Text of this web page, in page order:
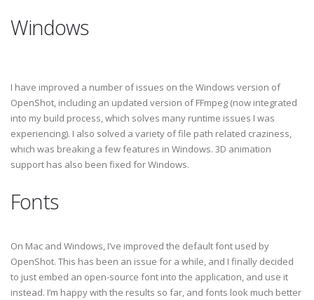
Windows
I have improved a number of issues on the Windows version of
OpenShot, including an updated version of FFmpeg (now integrated
into my build process, which solves many runtime issues I was
experiencing). I also solved a variety of file path related craziness,
which was breaking a few features in Windows. 3D animation
support has also been fixed for Windows.
Fonts
On Mac and Windows, I’ve improved the default font used by
OpenShot. This has been an issue for a while, and I finally decided
to just embed an open-source font into the application, and use it
instead. I’m happy with the results so far, and fonts look much better